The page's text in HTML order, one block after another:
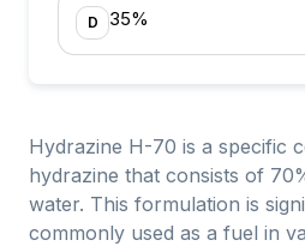
D 35%
Hydrazine H-70 is a specific
hydrazine that consists of
water. This formulation is
commonly used as a fuel in